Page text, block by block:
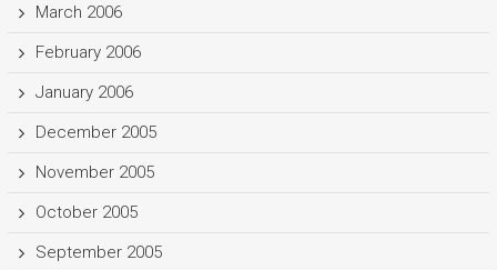
March 2006
February 2006
January 2006
December 2005
November 2005
October 2005
September 2005